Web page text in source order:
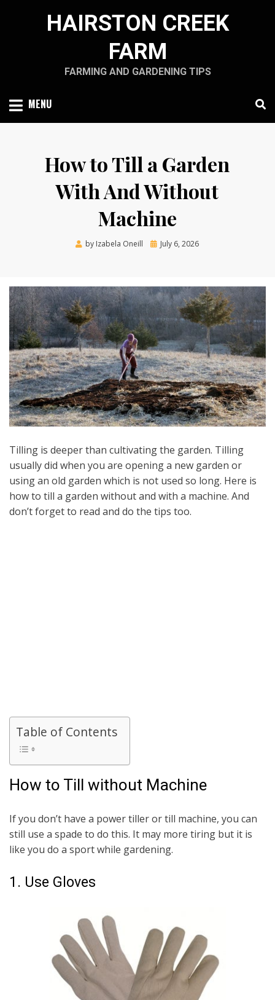
HAIRSTON CREEK
FARM
FARMING AND GARDENING TIPS
MENU
How to Till a Garden
With And Without
Machine
by Izabela Oneill
Posted
July 6, 2026
Tilling is deeper than cultivating the garden. Tilling
usually did when you are opening a new garden or
using an old garden which is not used so long. Here is
how to till a garden without and with a machine. And
don’t forget to read and do the tips too.
Table of Contents
How to Till without Machine
If you don’t have a power tiller or till machine, you can
still use a spade to do this. It may more tiring but it is
like you do a sport while gardening.
1. Use Gloves